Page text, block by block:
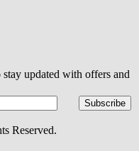
updated with offers and
Reserved.